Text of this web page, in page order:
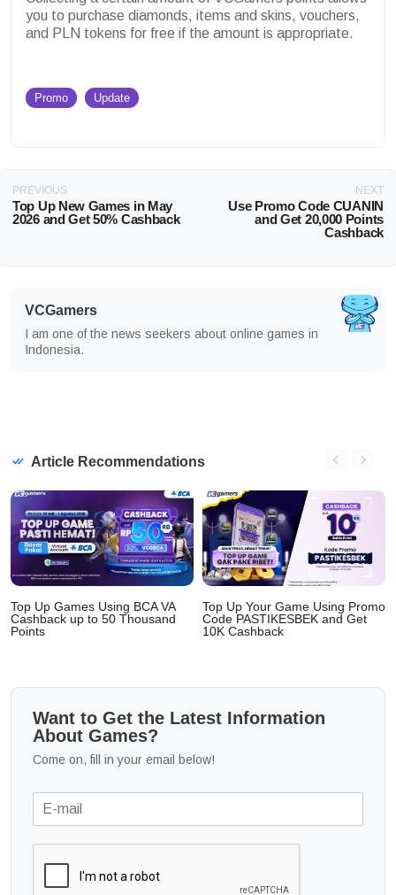
you to purchase diamonds, items and skins, vouchers,
and PLN tokens for free if the amount is appropriate.
Promo Update
PREVIOUS
Top Up New Games in May
2026 and Get 50% Cashback
NEXT
Use Promo Code CUANIN
and Get 20,000 Points
Cashback
VCGamers
I am one of the news seekers about online games in
Indonesia.
Article Recommendations
Top Up Games Using BCA VA
Cashback up to 50 Thousand
Points
Top Up Your Game Using Promo
Code PASTIKESBEK and Get
10K Cashback
Want to Get the Latest Information
About Games?
Come on, fill in your email below!